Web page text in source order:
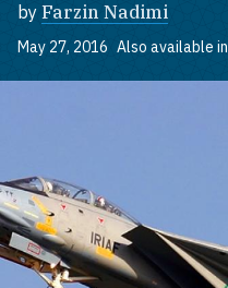
by Farzin Nadimi
May 27, 2016 Also available in